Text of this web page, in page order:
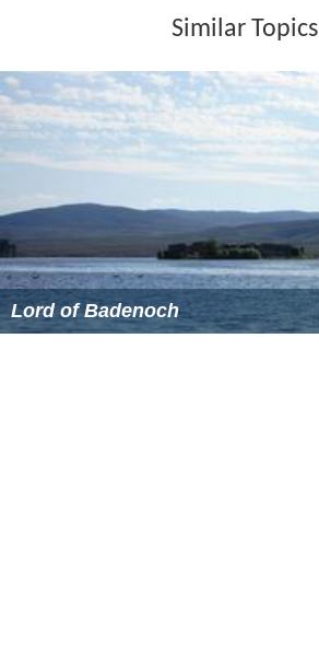
Similar Topics
Lord of Badenoch